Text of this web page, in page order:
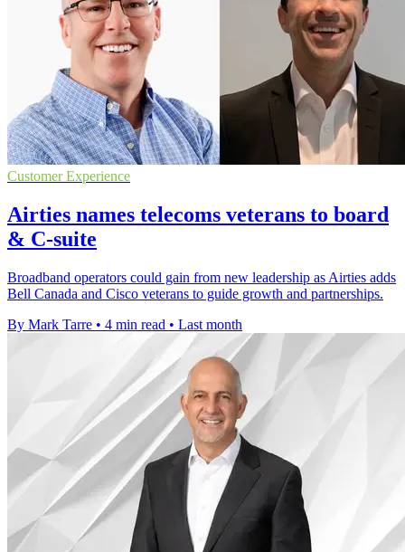
Customer Experience
Airties names telecoms veterans to board
& C-suite
Broadband operators could gain from new leadership as Airties adds
Bell Canada and Cisco veterans to guide growth and partnerships.
By Mark Tarre • 4 min read • Last month